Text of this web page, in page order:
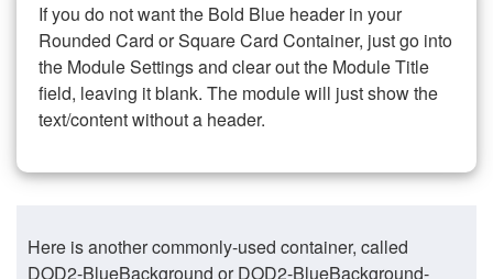
If you do not want the Bold Blue header in your
Rounded Card or Square Card Container, just go into
the Module Settings and clear out the Module Title
field, leaving it blank. The module will just show the
text/content without a header.
Here is another commonly-used container, called
DOD2-BlueBackground or DOD2-BlueBackground-